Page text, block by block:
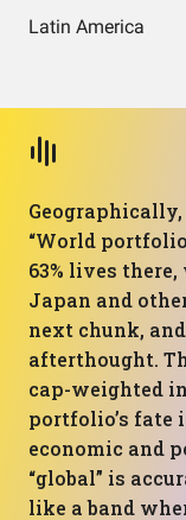
Latin America
“World
63% lives
Japan and
next chunk,
afterthought.
cap-weighted
portfolio’s fate
economic and
“global” is
like a band